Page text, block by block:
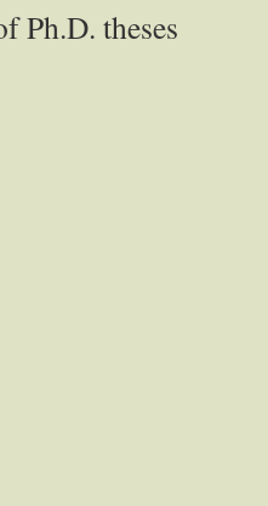
Ph.D. theses